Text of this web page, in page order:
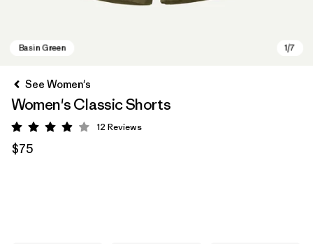
See Women's
Women's Classic Shorts
Rating: 3.9 / 5
12 Reviews
$75